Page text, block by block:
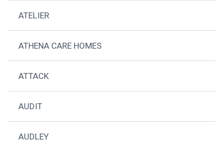
ATELIER
ATHENA CARE HOMES
ATTACK
AUDIT
AUDLEY